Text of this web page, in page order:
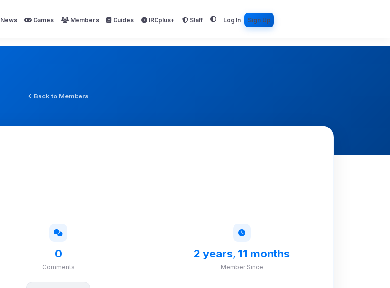
Games Members Guides IRCplus+ Staff Log In Sign Up
Back to Members
0
Comments
2 years, 11 months
Member Since